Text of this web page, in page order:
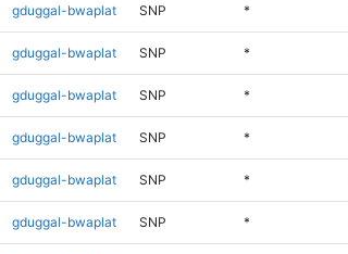
gduggal-bwaplat SNP *
gduggal-bwaplat SNP *
gduggal-bwaplat SNP *
gduggal-bwaplat SNP *
gduggal-bwaplat SNP *
gduggal-bwaplat SNP *